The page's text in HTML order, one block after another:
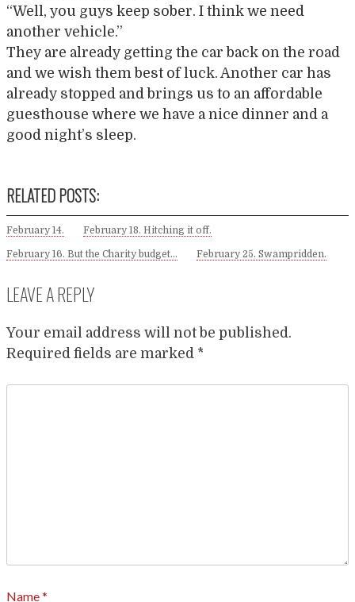
“Well, you guys keep sober. I think we need
another vehicle.”
They are already getting the car back on the road
and we wish them best of luck. Another car has
already stopped and brings us to an affordable
guesthouse where we have a nice dinner and a
good night’s sleep.
RELATED POSTS:
February 14. February 18. Hitching it off.
February 16. But the Charity budget… February 25. Swampridden.
LEAVE A REPLY
Your email address will not be published.
Required fields are marked *
Name*